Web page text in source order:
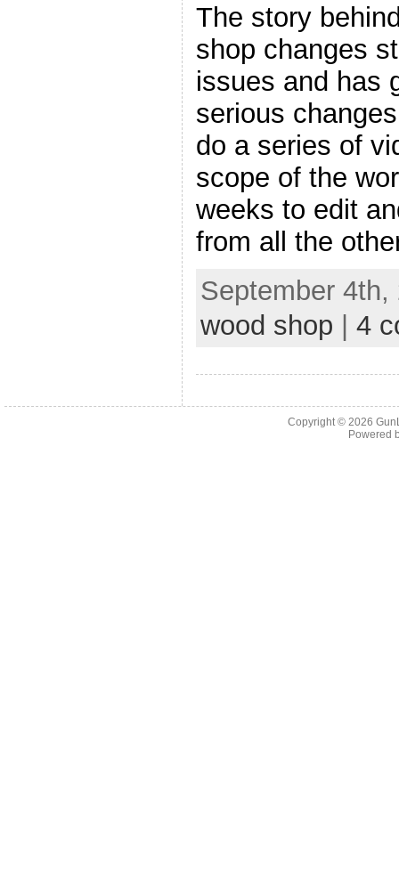
The story
shop changes
issues and has
serious
do a series of
scope of the
weeks to edit
from all the
September
wood shop
4
Copyright © 2026
Powered